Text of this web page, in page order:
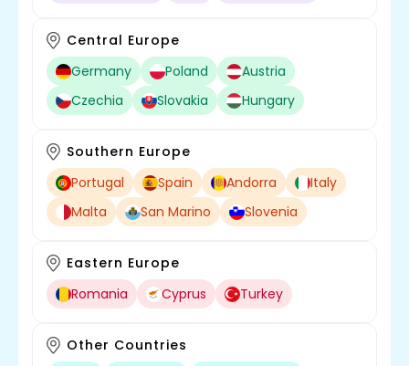
Central Europe
Germany
Poland
Austria
Czechia
Slovakia Hungary
Southern Europe
Portugal
Spain Andorra
Italy
Malta
San Marino Slovenia
Eastern Europe
Romania
Cyprus Turkey
Other Countries